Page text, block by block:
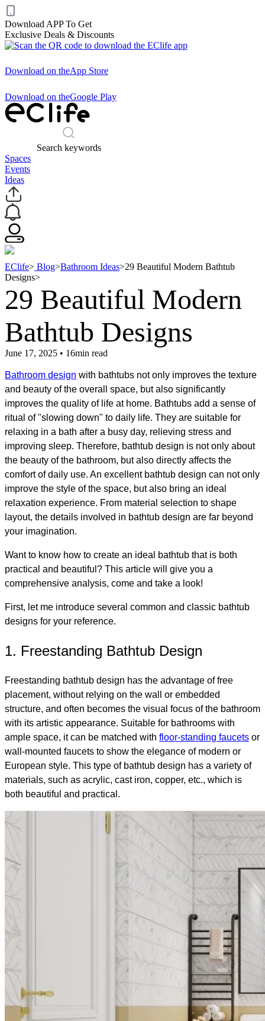
Download APP To Get
Exclusive Deals & Discounts
Download on theApp Store
Download on theGoogle Play
Search keywords
Spaces
Events
Ideas
EClife> Blog>Bathroom Ideas>29 Beautiful Modern Bathtub
Designs>
29 Beautiful Modern
Bathtub Designs
June 17, 2025 • 16min read
Bathroom design with bathtubs​ not only improves the texture
and beauty of the overall space, but also significantly
improves the quality of life at home. Bathtubs add a sense of
ritual of "slowing down" to daily life. They are suitable for
relaxing in a bath after a busy day, relieving stress and
improving sleep. Therefore, bathtub design is not only about
the beauty of the bathroom, but also directly affects the
comfort of daily use. An excellent bathtub design can not only
improve the style of the space, but also bring an ideal
relaxation experience. From material selection to shape
layout, the details involved in bathtub design are far beyond
your imagination.
Want to know how to create an ideal bathtub that is both
practical and beautiful? This article will give you a
comprehensive analysis, come and take a look!
First, let me introduce several common and classic bathtub
designs for your reference.
1. Freestanding Bathtub Design
Freestanding bathtub design has the advantage of free
placement, without relying on the wall or embedded
structure, and often becomes the visual focus of the bathroom
with its artistic appearance. Suitable for bathrooms with
ample space, it can be matched with floor-standing faucets or
wall-mounted faucets to show the elegance of modern or
European style. This type of bathtub design has a variety of
materials, such as acrylic, cast iron, copper, etc., which is
both beautiful and practical.